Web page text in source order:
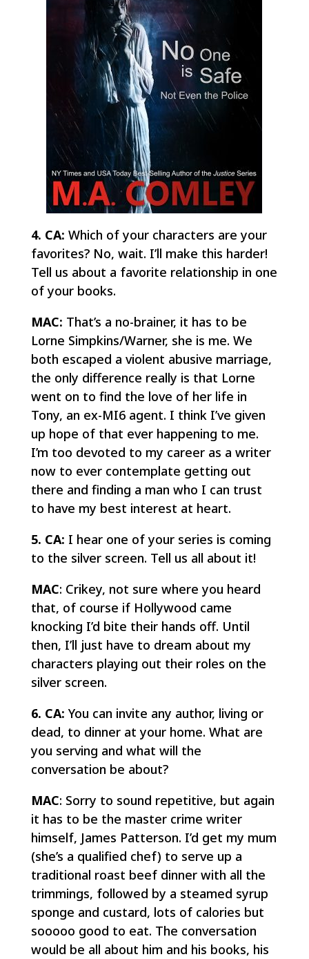
4. CA: Which of your characters are your
favorites? No, wait. I’ll make this harder!
Tell us about a favorite relationship in one
of your books.
MAC: That’s a no-brainer, it has to be
Lorne Simpkins/Warner, she is me. We
both escaped a violent abusive marriage,
the only difference really is that Lorne
went on to find the love of her life in
Tony, an ex-MI6 agent. I think I’ve given
up hope of that ever happening to me.
I’m too devoted to my career as a writer
now to ever contemplate getting out
there and finding a man who I can trust
to have my best interest at heart.
5. CA: I hear one of your series is coming
to the silver screen. Tell us all about it!
MAC: Crikey, not sure where you heard
that, of course if Hollywood came
knocking I’d bite their hands off. Until
then, I’ll just have to dream about my
characters playing out their roles on the
silver screen.
6. CA: You can invite any author, living or
dead, to dinner at your home. What are
you serving and what will the
conversation be about?
MAC: Sorry to sound repetitive, but again
it has to be the master crime writer
himself, James Patterson. I’d get my mum
(she’s a qualified chef) to serve up a
traditional roast beef dinner with all the
trimmings, followed by a steamed syrup
sponge and custard, lots of calories but
sooooo good to eat. The conversation
would be all about him and his books, his